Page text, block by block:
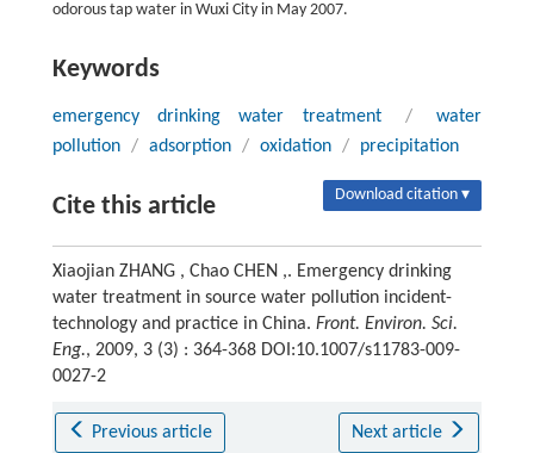
odorous tap water in Wuxi City in May 2007.
Keywords
emergency drinking water treatment /
water
pollution / adsorption / oxidation / precipitation
Cite this article Download citation ▾
Xiaojian ZHANG , Chao CHEN ,. Emergency drinking
water treatment in source water pollution incident-
technology and practice in China. Front. Environ. Sci.
Eng., 2009, 3 (3) : 364-368 DOI:10.1007/s11783-009-
0027-2
Previous article Next article